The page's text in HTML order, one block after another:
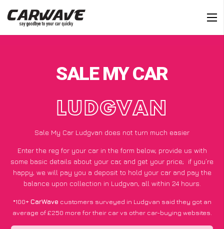
SALE MY CAR
LUDGVAN
Sale My Car Ludgvan does not turn much easier
Enter the reg for your car in the form below, provide us with
some basic details about your car, and get your price; if you’re
happy, we will pay you a deposit to hold your car and pay the
balance upon collection in Ludgvan, all within 24 hours.
*100+CarWave customers surveyed in Ludgvan said they got an
average of £250 more for their car vs other car-buying websites.